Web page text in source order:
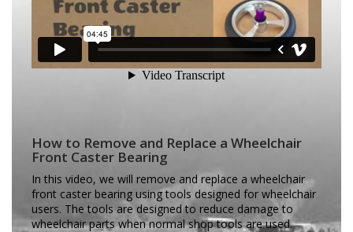
How to Remove and Replace a Wheelchair
Front Caster Bearing
In this video, we will remove and replace a wheelchair
front caster bearing using tools designed for wheelchair
users. The tools are designed to reduce damage to
wheelchair parts when normal shop tools are used.